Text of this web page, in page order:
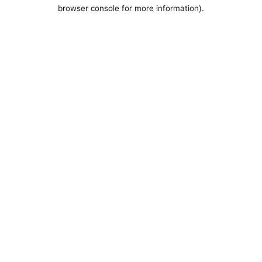
browser console for more information).